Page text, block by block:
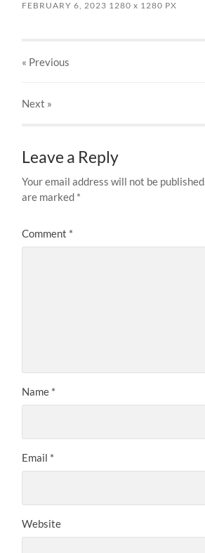
FEBRUARY 6, 2023 1280x 1280 PX
« Previous
Next »
Leave a Reply
Your email address will not be
are marked *
Comment *
Name *
Email *
Website